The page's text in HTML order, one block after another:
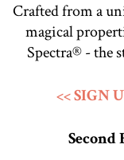
Crafted from a
magical
Spectra® - the
<< SIGN
Second